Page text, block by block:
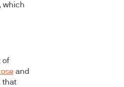
which
of
and
that